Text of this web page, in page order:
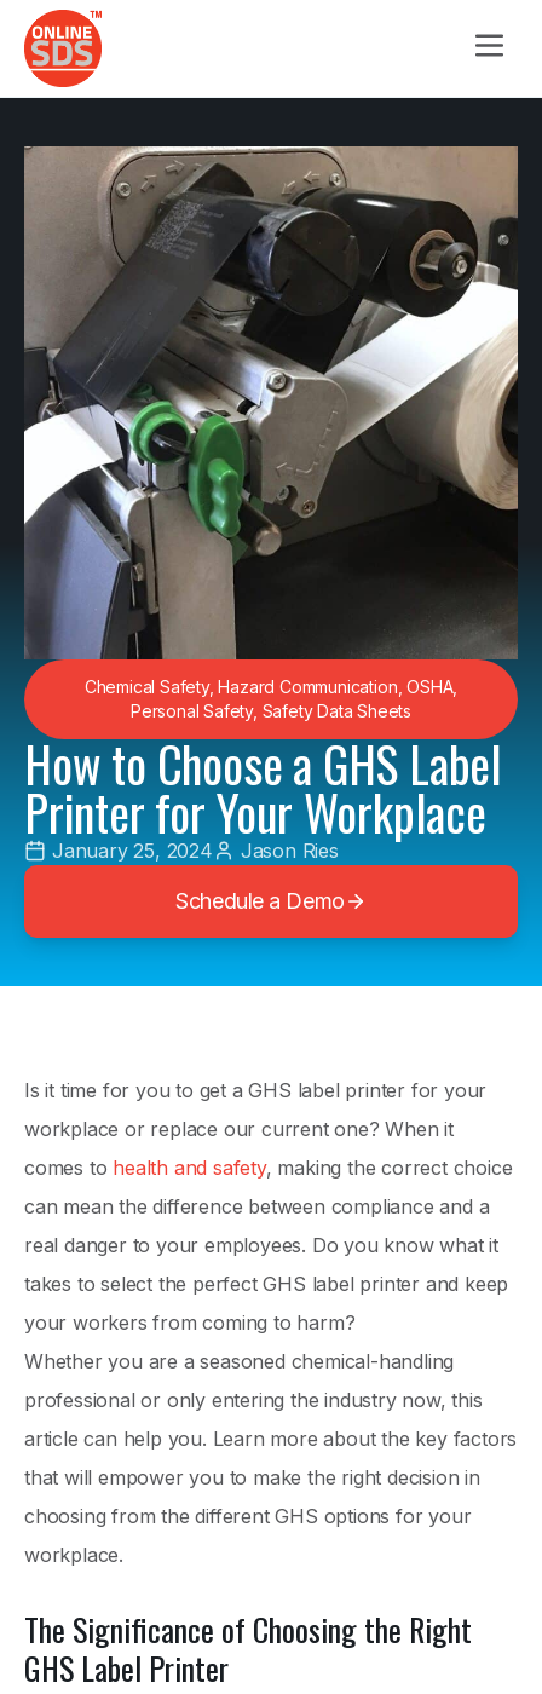
Chemical Safety, Hazard Communication,OSHA,
Personal Safety, Safety Data Sheets
How to Choose a GHS Label
Printer for Your Workplace
January 25, 2024 Jason Ries
Schedule a Demo
Is it time for you to get a GHS label printer for your
workplace or replace our current one? When it
comes to health and safety, making the correct choice
can mean the difference between compliance and a
real danger to your employees. Do you know what it
takes to select the perfect GHS label printer and keep
your workers from coming to harm?
Whether you are a seasoned chemical-handling
professional or only entering the industry now, this
article can help you. Learn more about the key factors
that will empower you to make the right decision in
choosing from the different GHS options for your
workplace.
The Significance of Choosing the Right
GHS Label Printer